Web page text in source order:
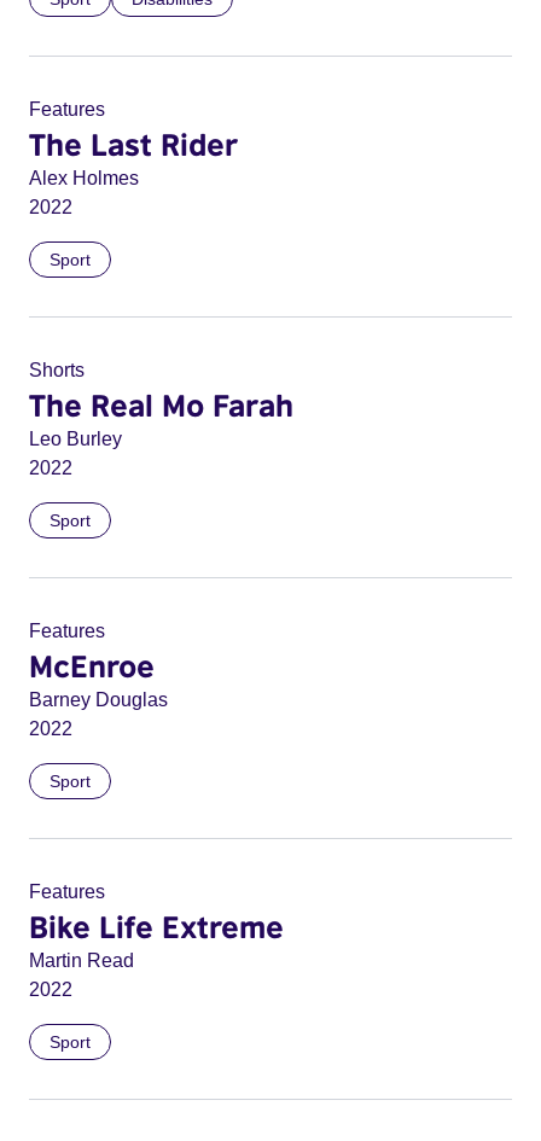
Features
The Last Rider
Alex Holmes
2022
Sport
Shorts
The Real Mo Farah
Leo Burley
2022
Sport
Features
McEnroe
Barney Douglas
2022
Sport
Features
Bike Life Extreme
Martin Read
2022
Sport